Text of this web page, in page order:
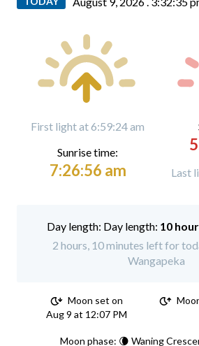
First light at 6:59:24 am
Sunrise time:
7:26:56 am Last
Day length: 10
2 hours, 10 minutes left for
Wangapeka
Moon set on
Aug 9 at 12:07 PM
Moon phase: 🌘 Waning